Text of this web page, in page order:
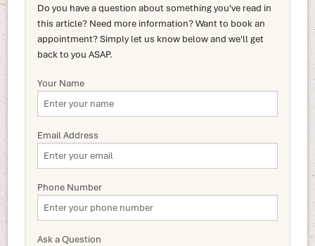
Do you have a question about something you've read in
this article? Need more information? Want to book an
appointment? Simply let us know below and we'll get
back to you ASAP.
Your Name
Email Address
Phone Number
Ask a Question